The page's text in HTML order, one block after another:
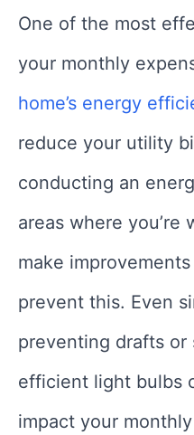
One of the most
your monthly
home’s energy
reduce your utility
conducting an
areas where you’re
make
prevent this. Even
preventing drafts
efficient light bulbs
impact your